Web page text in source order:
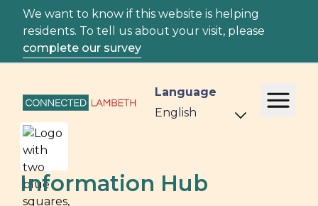
We want to know if this website is helping
residents. To tell us about your visit, please
complete our survey
Language
Information Hub